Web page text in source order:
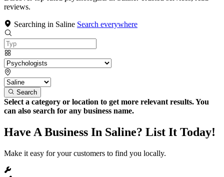
reviews.
Searching in Saline Search everywhere
Search
Select a category or location to get more relevant results. You
can also search for any business name.
Have A Business In Saline? List It Today!
Make it easy for your customers to find you locally.